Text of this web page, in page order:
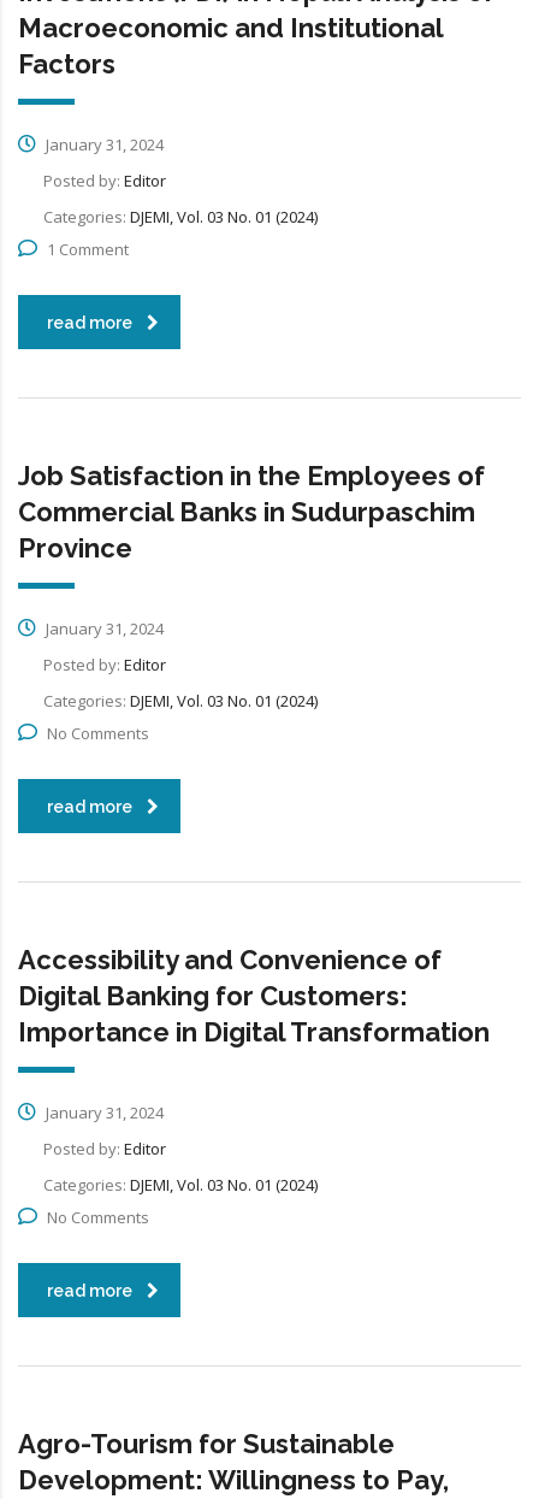
Macroeconomic and Institutional
Factors
January 31, 2024
Posted by: Editor
Categories: DJEMI, Vol. 03 No. 01 (2024)
1 Comment
read more
Job Satisfaction in the Employees of
Commercial Banks in Sudurpaschim
Province
January 31, 2024
Posted by: Editor
Categories: DJEMI, Vol. 03 No. 01 (2024)
No Comments
read more
Accessibility and Convenience of
Digital Banking for Customers:
Importance in Digital Transformation
January 31, 2024
Posted by: Editor
Categories: DJEMI, Vol. 03 No. 01 (2024)
No Comments
read more
Agro-Tourism for Sustainable
Development: Willingness to Pay,